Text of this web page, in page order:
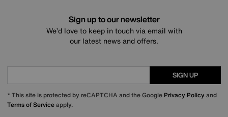
Sign up to our newsletter
We’d love to keep in touch via email with
our latest news and offers.
SIGN UP
* This site is protected by reCAPTCHA and the Google Privacy Policy and
Terms of Serviceapply.